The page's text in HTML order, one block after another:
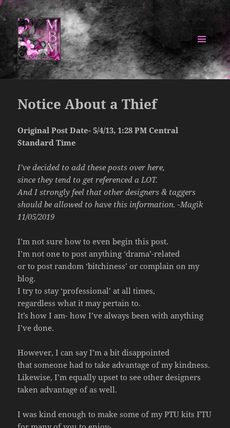
Manipulated By Magik Blog
MENU
AND
WIDGETS
Notice About a Thief
Original Post Date- 5/4/13, 1:28 PM Central
Standard Time
I’ve decided to add these posts over here,
since they tend to get referenced a LOT.
And I strongly feel that other designers & taggers
should be allowed to have this information. -Magik
11/05/2019
I’m not sure how to even begin this post.
I’m not one to post anything ‘drama’-related
or to post random ‘bitchiness’ or complain on my
blog.
I try to stay ‘professional’ at all times,
regardless what it may pertain to.
It’s how I am- how I’ve always been with anything
I’ve done.
However, I can say I’m a bit disappointed
that someone had to take advantage of my kindness.
Likewise, I’m equally upset to see other designers
taken advantage of as well.
I was kind enough to make some of my PTU kits FTU